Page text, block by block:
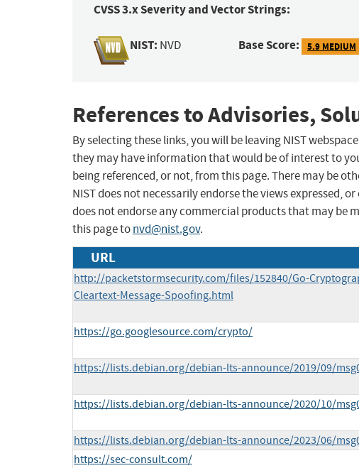
CVSS 3.x Severity and Vector Strings:
NIST: NVD Base Score: 5.9 MEDIUM
References to Advisories,
By selecting these links, you will be leaving NIST
they may have information that would be of interest to
being referenced, or not, from this page. There may be
NIST does not necessarily endorse the views expressed,
does not endorse any commercial products that may be
this page tonvd@nist.gov.
URL
http://packetstormsecurity.com/files/152840/Go-
Cleartext-Message-Spoofing.html
https://go.googlesource.com/crypto/
https://lists.debian.org/debian-lts-announce/2019/09/
https://lists.debian.org/debian-lts-announce/2020/10/
https://lists.debian.org/debian-lts-announce/2023/06/
https://sec-consult.com/